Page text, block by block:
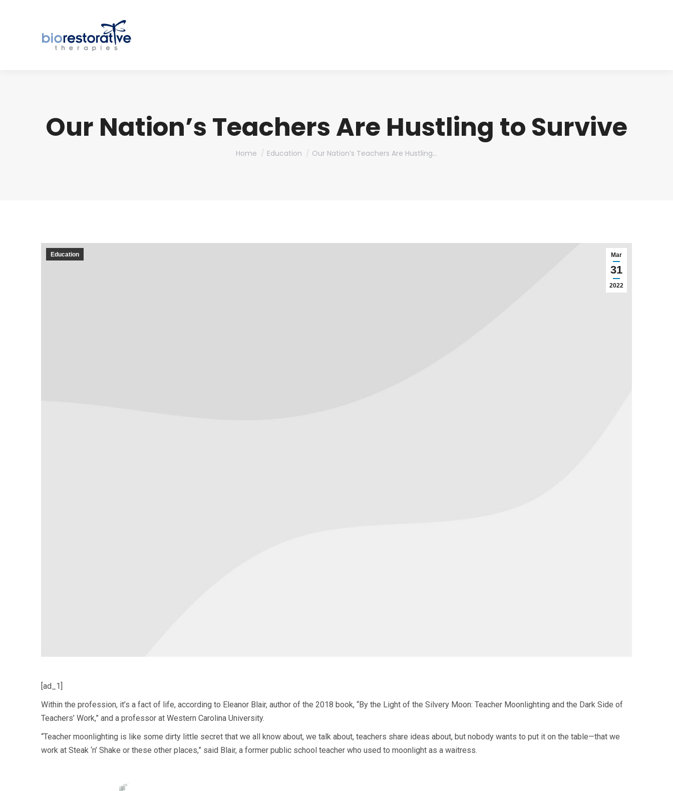
Our Nation’s Teachers Are Hustling to Survive
You are here:
Home Education Our Nation’s Teachers Are Hustling…
Mar
31
2022
Education
[ad_1]
Within the profession, it’s a fact of life, according to Eleanor Blair, author of the 2018 book, “By the Light of the Silvery Moon: Teacher Moonlighting and the Dark Side of
Teachers’ Work,” and a professor at Western Carolina University.
“Teacher moonlighting is like some dirty little secret that we all know about, we talk about, teachers share ideas about, but nobody wants to put it on the table—that we
work at Steak ‘n’ Shake or these other places,” said Blair, a former public school teacher who used to moonlight as a waitress.